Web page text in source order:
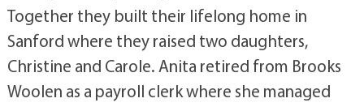
Together they built their lifelong home in
Sanford where they raised two daughters,
Christine and Carole. Anita retired from Brooks
Woolen as a payroll clerk where she managed